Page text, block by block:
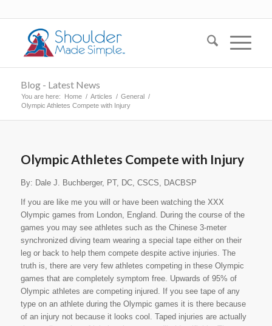
Blog - Latest News
You are here: Home / Articles / General /
Olympic Athletes Compete with Injury
Olympic Athletes Compete with Injury
By: Dale J. Buchberger, PT, DC, CSCS, DACBSP
If you are like me you will or have been watching the XXX
Olympic games from London, England. During the course of the
games you may see athletes such as the Chinese 3-meter
synchronized diving team wearing a special tape either on their
leg or back to help them compete despite active injuries. The
truth is, there are very few athletes competing in these Olympic
games that are completely symptom free. Upwards of 95% of
Olympic athletes are competing injured. If you see tape of any
type on an athlete during the Olympic games it is there because
of an injury not because it looks cool. Taped injuries are actually